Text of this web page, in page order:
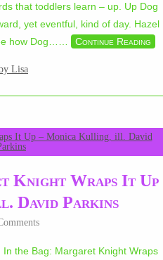
that toddlers learn – up. Up Dog
yet eventful, kind of day. Hazel
how Dog… … Continue Reading
Lisa
Knight Wraps It Up
David Parkins
the Bag: Margaret Knight Wraps